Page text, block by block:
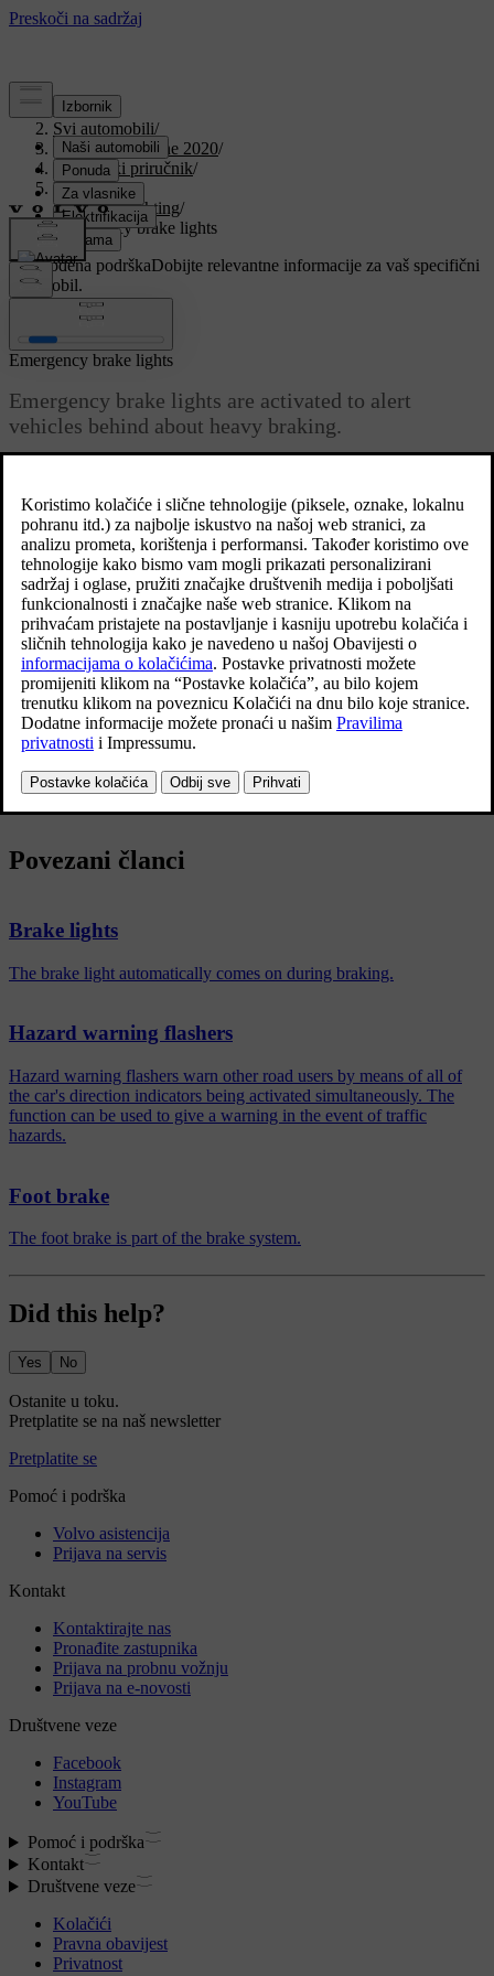
Podrška/
Svi automobili/
V90 Twin Engine 2020/
Korisnički priručnik/
Lighting/
Exterior lighting/
Emergency brake lights
Prilagođena podrškaDobijte relevantne informacije za vaš specifični
automobil.
Prijaviti se
Ažurirano 19. 03. 2020.
Emergency brake lights
Emergency brake lights are activated to alert
vehicles behind about heavy braking.
instead of - as in normal braking - shining with a
constant glow.
The emergency brake lights are activated during heavy braking or if
the ABS system is activated at high speeds.
After the driver brakes to a low speed and then releases the brake,
the brake light returns to normal glow.
The car's hazard warning flashers are activated at the same time.
These flash until the driver accelerates the car to a higher speed
again or switches off the car's hazard warning flashers.
Povezani članci
Brake lights
The brake light automatically comes on during braking.
Hazard warning flashers
Hazard warning flashers warn other road users by means of all of
the car's direction indicators being activated simultaneously. The
function can be used to give a warning in the event of traffic
hazards.
Foot brake
The foot brake is part of the brake system.
Did this help?
Yes No